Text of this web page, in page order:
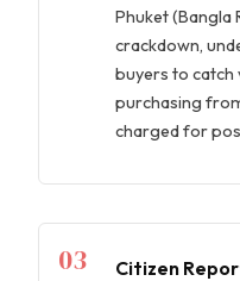
Phuket (Bangla
crackdown,
buyers to catch
purchasing
charged for
03 Citizen